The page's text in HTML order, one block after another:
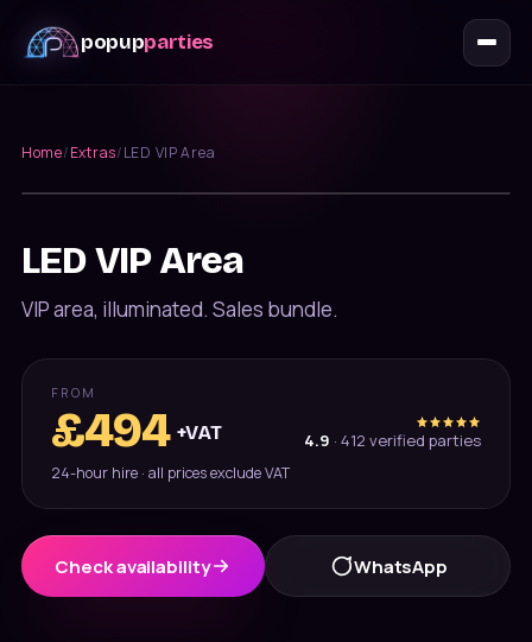
popupparties
Home/Extras/LED VIP Area
LED VIP Area
VIP area, illuminated. Sales bundle.
FROM
£494 +VAT
24-hour hire · all prices exclude VAT
4.9 · 412 verified parties
Check availability WhatsApp